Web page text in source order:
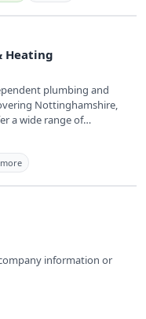
Heating
plumbing and
Nottinghamshire,
a wide range of
information or